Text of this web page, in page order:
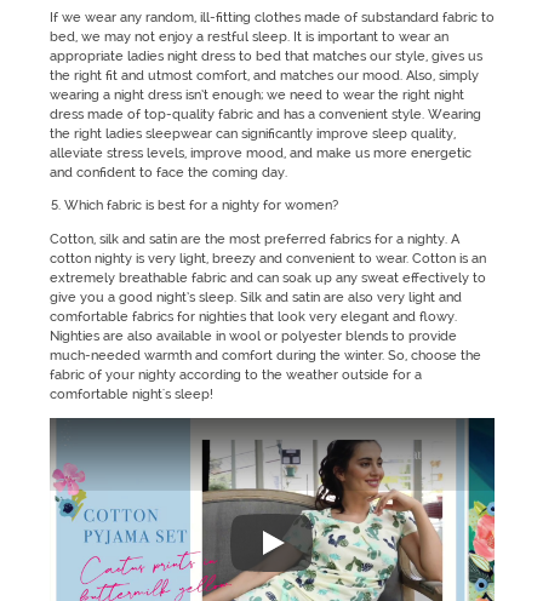
If we wear any random, ill-fitting clothes made of substandard fabric to
bed, we may not enjoy a restful sleep. It is important to wear an
appropriate ladies night dress to bed that matches our style, gives us
the right fit and utmost comfort, and matches our mood. Also, simply
wearing a night dress isn’t enough; we need to wear the right night
dress made of top-quality fabric and has a convenient style. Wearing
the right ladies sleepwear can significantly improve sleep quality,
alleviate stress levels, improve mood, and make us more energetic
and confident to face the coming day.
Which fabric is best for a nighty for women?
Cotton, silk and satin are the most preferred fabrics for a nighty. A
cotton nighty is very light, breezy and convenient to wear. Cotton is an
extremely breathable fabric and can soak up any sweat effectively to
give you a good night’s sleep. Silk and satin are also very light and
comfortable fabrics for nighties that look very elegant and flowy.
Nighties are also available in wool or polyester blends to provide
much-needed warmth and comfort during the winter. So, choose the
fabric of your nighty according to the weather outside for a
comfortable night's sleep!
"Zivame's Sleepwear